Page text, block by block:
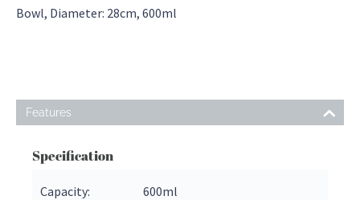
Bowl, Diameter: 28cm, 600ml
Features
Specification
Capacity: 600ml